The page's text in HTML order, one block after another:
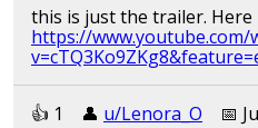
this is just the trailer. Here
https://www.youtube.com/
👍︎︎ 1 👤︎︎ u/Lenora_O 📅︎︎